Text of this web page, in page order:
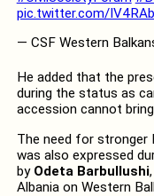
pic.twitter.com/
— CSF Western
He added that the
during the status as
accession cannot
The need for stronger
was also expressed
by Odeta Barbullushi
Albania on Western